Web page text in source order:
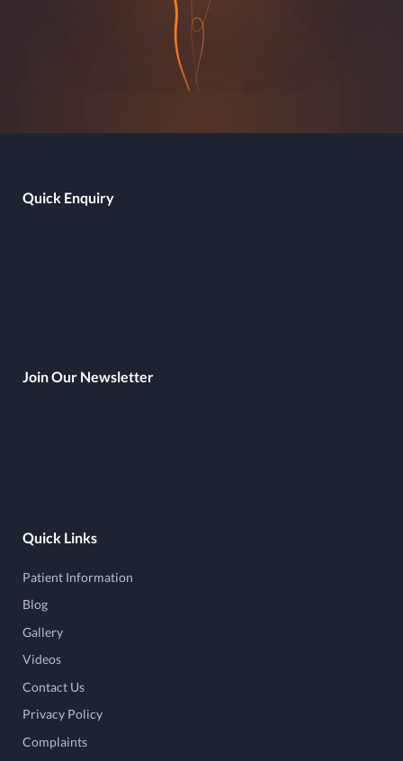
Quick Links
Patient Information
Blog
Gallery
Videos
Contact Us
Privacy Policy
Complaints
Quick Enquiry
Join Our Newsletter